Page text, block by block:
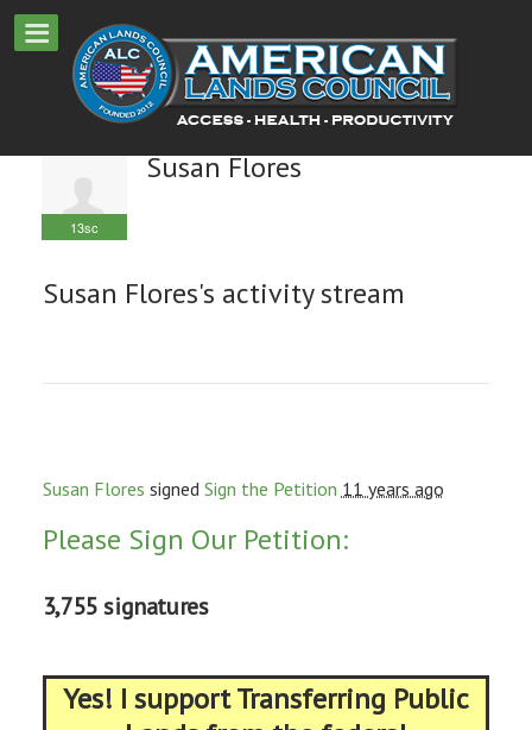
13sc
Susan Flores
Susan Flores's activity stream
Susan Flores signed Sign the Petition 11 years ago
Please Sign Our Petition:
3,755 signatures
Yes! I support Transferring Public